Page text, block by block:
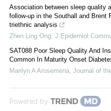
Association between sleep quality
follow-up in the Southall and Brent
triethnic analysis
Zhen Ling Ong J Epidemiol
SAT088 Poor Sleep Quality And
Common In Maturity Onset
Marilyn A Arosemena Journal of
Powered by